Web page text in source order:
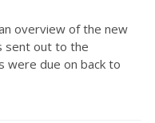
overview of the new
sent out to the
were due on back to